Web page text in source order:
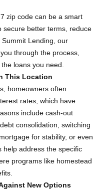
zip code can be a smart
secure better terms, reduce
Lending, our
through the process,
loans you need.
This Location
homeowners often
rates, which have
include cash-out
consolidation, switching
for stability, or even
help address the specific
programs like homestead
New Options